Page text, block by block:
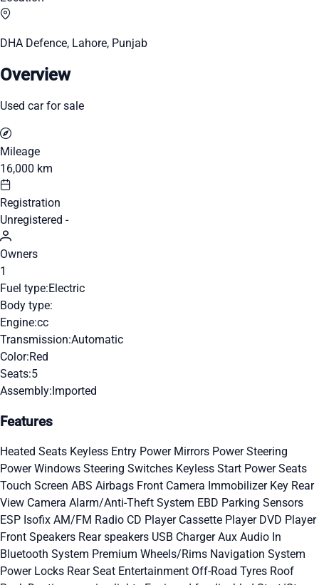
DHA Defence, Lahore, Punjab
Overview
Used car for sale
Mileage
16,000 km
Registration
Unregistered -
Owners
1
Fuel type:Electric
Body type:
Engine:cc
Transmission:Automatic
Color:Red
Seats:5
Assembly:Imported
Features
Heated Seats Keyless Entry Power Mirrors Power Steering
Power Windows Steering Switches Keyless Start Power Seats
Touch Screen ABS Airbags Front Camera Immobilizer Key Rear
View Camera Alarm/Anti-Theft System EBD Parking Sensors
ESP Isofix AM/FM Radio CD Player Cassette Player DVD Player
Front Speakers Rear speakers USB ChargerAux Audio In
Bluetooth System Premium Wheels/Rims Navigation System
Power Locks Rear Seat Entertainment Off-Road Tyres Roof